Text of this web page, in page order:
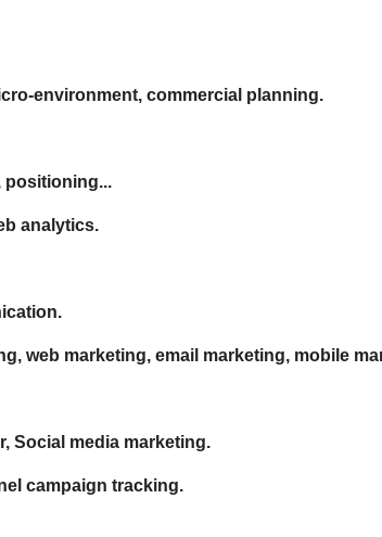
environment, commercial planning.
positioning...
analytics.
web marketing, email marketing, mobile
Social media marketing.
campaign tracking.